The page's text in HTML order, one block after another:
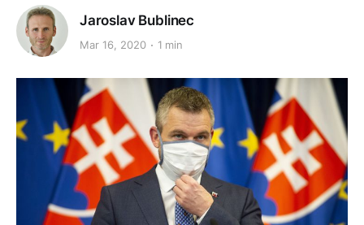
Jaroslav Bublinec
Mar 16, 2020 1 min